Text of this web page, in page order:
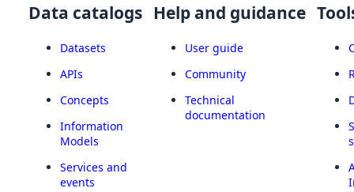
Data catalogs
Datasets
APIs
Concepts
Information
Models
Services and
events
Help and guidance
User guide
Community
Technical
documentation